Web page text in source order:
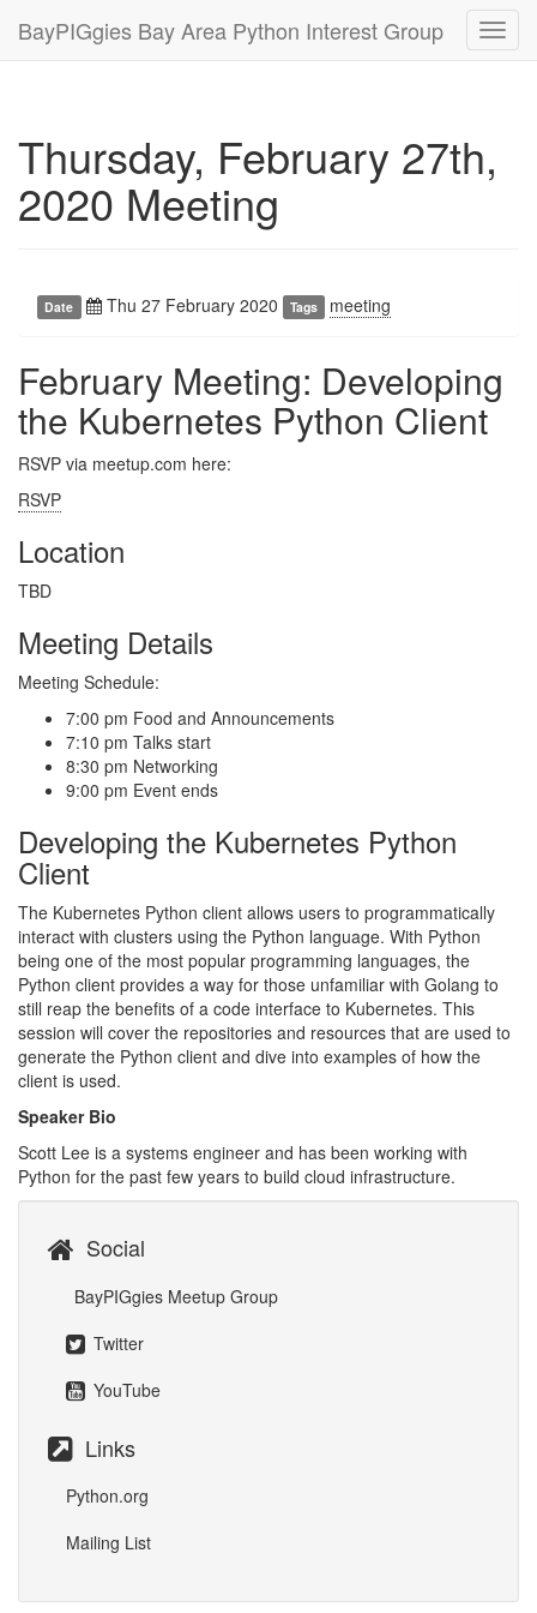
BayPIGgies Bay Area Python Interest Group
Thursday, February 27th,
2020 Meeting
Date Thu 27 February 2020 Tags meeting
February Meeting: Developing
the Kubernetes Python Client
RSVP via meetup.com here:
RSVP
Location
TBD
Meeting Details
Meeting Schedule:
7:00 pm Food and Announcements
7:10 pm Talks start
8:30 pm Networking
9:00 pm Event ends
Developing the Kubernetes Python
Client
The Kubernetes Python client allows users to programmatically
interact with clusters using the Python language. With Python
being one of the most popular programming languages, the
Python client provides a way for those unfamiliar with Golang to
still reap the benefits of a code interface to Kubernetes. This
session will cover the repositories and resources that are used to
generate the Python client and dive into examples of how the
client is used.
Speaker Bio
Scott Lee is a systems engineer and has been working with
Python for the past few years to build cloud infrastructure.
Social
BayPIGgies Meetup Group
Twitter
YouTube
Links
Python.org
Mailing List